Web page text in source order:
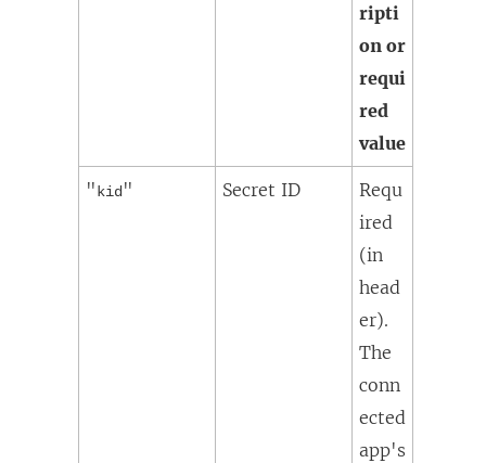
ripti
on or
requi
red
value
" kid " Secret ID
Requ
ired
(in
head
er).
The
conn
ected
app's